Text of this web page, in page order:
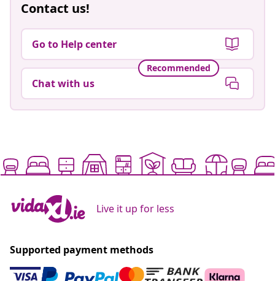
Contact us!
Go to Help center
Recommended
Chat with us
Live it up for less
Supported payment methods